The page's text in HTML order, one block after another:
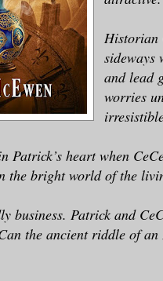
Historian
sideways
and lead
worries
Patrick’s heart when
the bright world of the
business. Patrick and
the ancient riddle of